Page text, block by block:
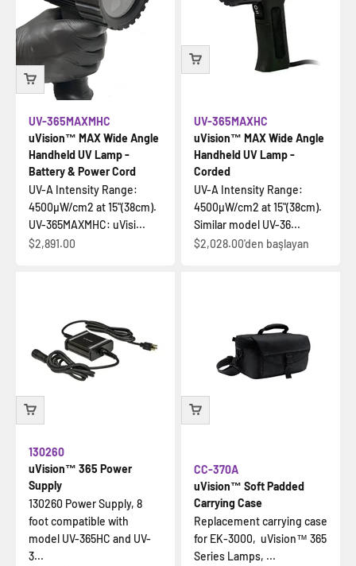
uVision™ MAX Wide Angle
Handheld UV Lamp -
Battery & Power Cord
UV-365MAXMHC
UV-A Intensity Range:
4500µW/cm2 at 15"(38cm).
UV-365MAXMHC: uVisi...
İndirimli fiyat
$2,891.00
uVision™ MAX Wide Angle
Handheld UV Lamp -
Corded
UV-365MAXHC
UV-A Intensity Range:
4500µW/cm2 at 15"(38cm).
Similar model UV-36...
İndirimli fiyat
$2,028.00'den başlayan
uVision™ 365 Power
Supply
130260
130260 Power Supply, 8
foot compatible with
model UV-365HC and UV-
3...
uVision™ Soft Padded
Carrying Case
CC-370A
Replacement carrying case
for EK-3000, uVision™ 365
Series Lamps, ...